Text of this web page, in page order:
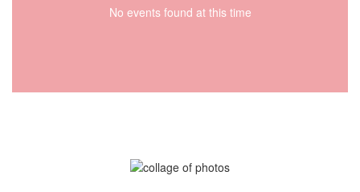
No events found at this time